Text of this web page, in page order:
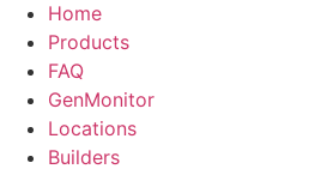
Home
Products
FAQ
GenMonitor
Locations
Builders